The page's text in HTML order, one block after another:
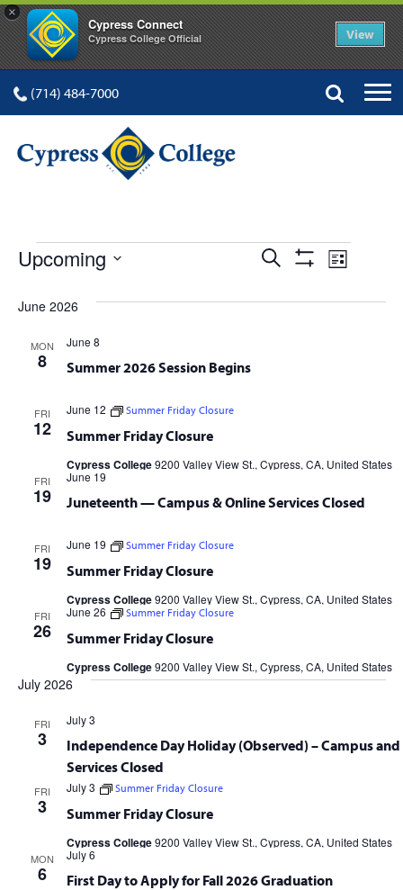
×
Cypress Connect
Cypress College Official View
(714) 484-7000
EVENTSEvents
Search
Search
Show Event
List
Upcoming
date.
June 2026
MON
8 Summer 2026 Session Begins
June 8
FRI
12 Summer Friday Closure
June 12 Summer Friday Closure
Cypress College9200 Valley View St., Cypress, CA, United States
FRI
19 Juneteenth — Campus & Online Services Closed
June 19
FRI
19 Summer Friday Closure
June 19 Summer Friday Closure
Cypress College9200 Valley View St., Cypress, CA, United States
FRI
26 Summer Friday Closure
June 26 Summer Friday Closure
Cypress College9200 Valley View St., Cypress, CA, United States
July 2026
FRI
3
Independence Day Holiday (Observed) – Campus
Services Closed
July 3
Cypress College 9200 Valley View St., Cypress, CA, United States
FRI
3 Summer Friday Closure
July 3 Summer Friday Closure
Cypress College9200 Valley View St., Cypress, CA, United States
MON
6 First Day to Apply for Fall 2026 Graduation
July 6